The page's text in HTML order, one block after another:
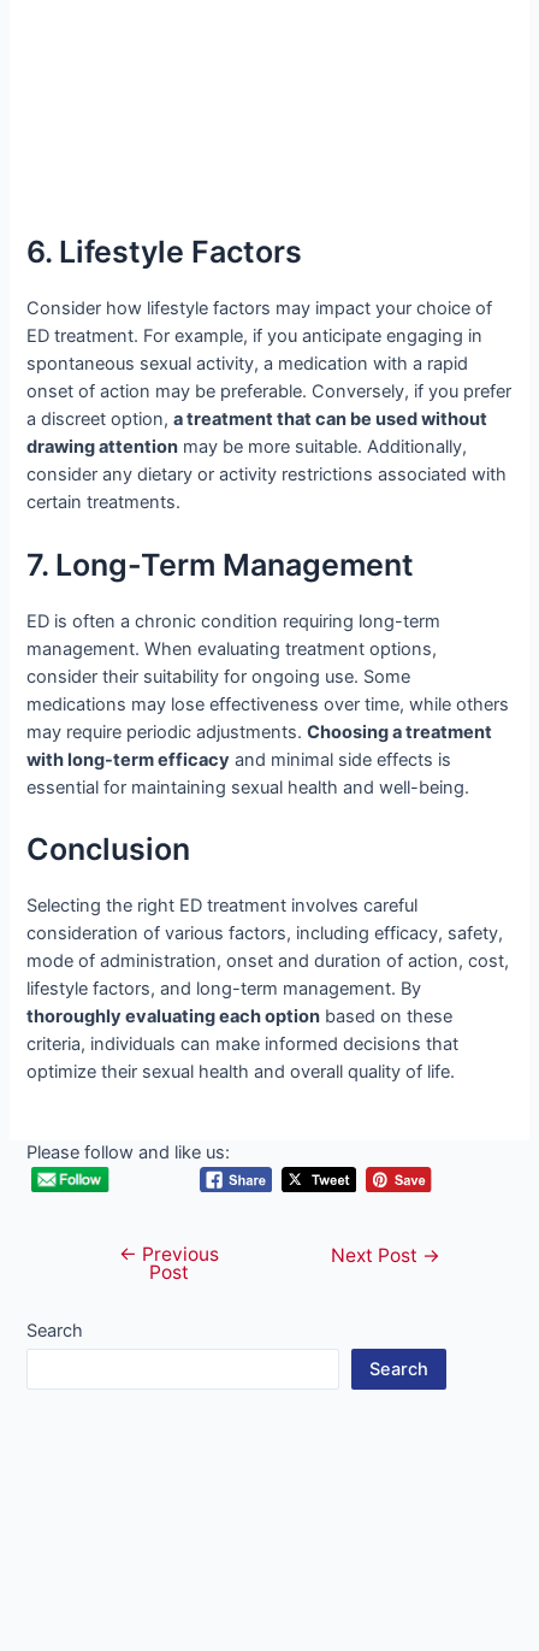
6. Lifestyle Factors
Consider how lifestyle factors may impact your choice of
ED treatment. For example, if you anticipate engaging in
spontaneous sexual activity, a medication with a rapid
onset of action may be preferable. Conversely, if you prefer
a discreet option,a treatment that can be used without
drawing attention may be more suitable. Additionally,
consider any dietary or activity restrictions associated with
certain treatments.
7. Long-Term Management
ED is often a chronic condition requiring long-term
management. When evaluating treatment options,
consider their suitability for ongoing use. Some
medications may lose effectiveness over time, while others
may require periodic adjustments.Choosing a treatment
with long-term efficacy and minimal side effects is
essential for maintaining sexual health and well-being.
Conclusion
Selecting the right ED treatment involves careful
consideration of various factors, including efficacy, safety,
mode of administration, onset and duration of action, cost,
lifestyle factors, and long-term management. By
thoroughly evaluating each option based on these
criteria, individuals can make informed decisions that
optimize their sexual health and overall quality of life.
Please follow and like us:
navigation
← Previous
Post
Next Post →
Search
Search